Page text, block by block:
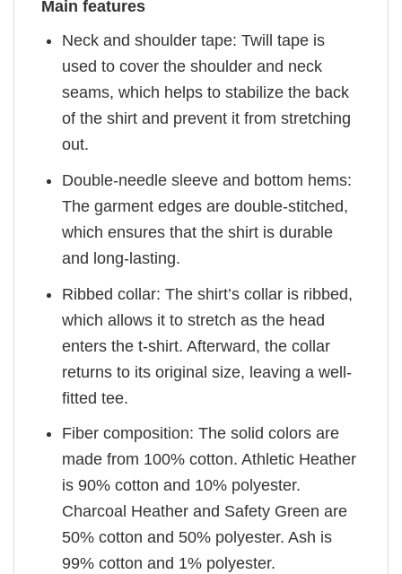
Main features
Neck and shoulder tape: Twill tape is
used to cover the shoulder and neck
seams, which helps to stabilize the back
of the shirt and prevent it from stretching
out.
Double-needle sleeve and bottom hems:
The garment edges are double-stitched,
which ensures that the shirt is durable
and long-lasting.
Ribbed collar: The shirt’s collar is ribbed,
which allows it to stretch as the head
enters the t-shirt. Afterward, the collar
returns to its original size, leaving a well-
fitted tee.
Fiber composition: The solid colors are
made from 100% cotton. Athletic Heather
is 90% cotton and 10% polyester.
Charcoal Heather and Safety Green are
50% cotton and 50% polyester. Ash is
99% cotton and 1% polyester.